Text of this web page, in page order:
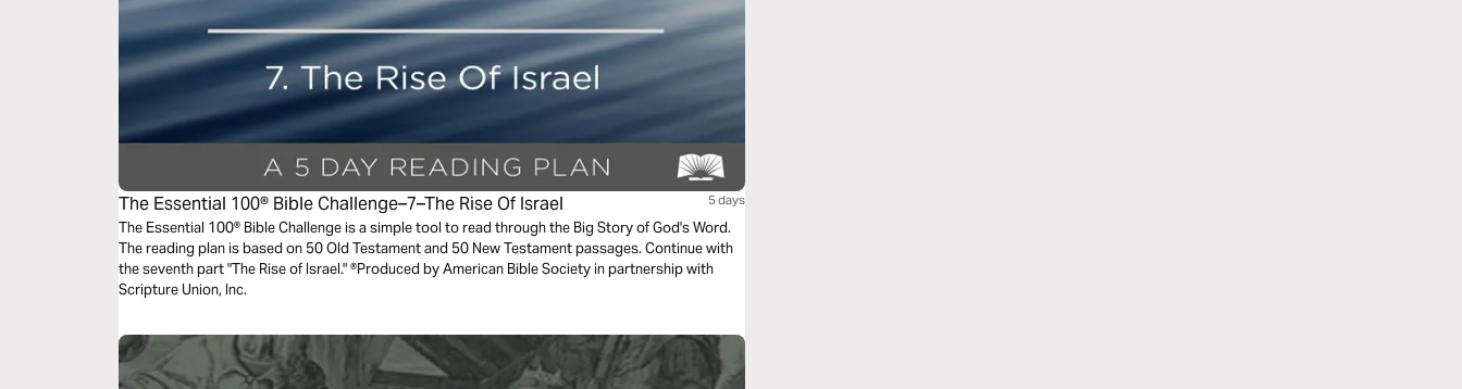
The Essential 100® Bible Challenge–7–The Rise Of Israel 5 days
The Essential 100® Bible Challenge is a simple tool to read through the Big Story of God's Word.
The reading plan is based on 50 Old Testament and 50 New Testament passages. Continue with
the seventh part "The Rise of Israel." ®Produced by American Bible Society in partnership with
Scripture Union, Inc.